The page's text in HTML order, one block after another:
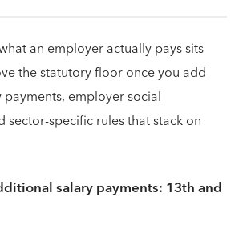
an employer actually pays sits
the statutory floor once you add
employer social
sector-specific rules that stack on
salary payments: 13th and